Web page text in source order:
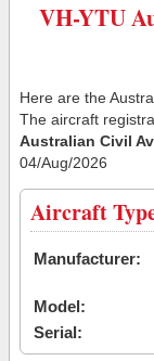
VH-YTU
Here are the
The aircraft
Australian Civil
04/Aug/2026
Aircraft
Manufacturer:
Model:
Serial: